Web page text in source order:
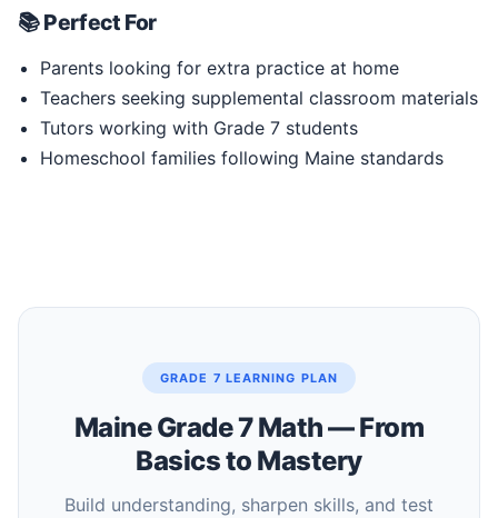
📚 Perfect For
Parents looking for extra practice at home
Teachers seeking supplemental classroom materials
Tutors working with Grade 7 students
Homeschool families following Maine standards
GRADE 7 LEARNING PLAN
Maine Grade 7 Math — From
Basics to Mastery
Build understanding, sharpen skills, and test